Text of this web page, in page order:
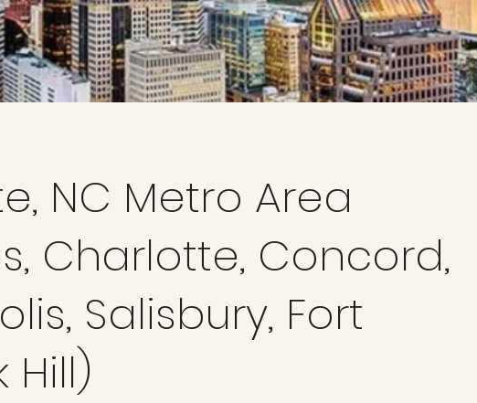
NC Metro Area
Charlotte, Concord,
Salisbury, Fort
Hill)